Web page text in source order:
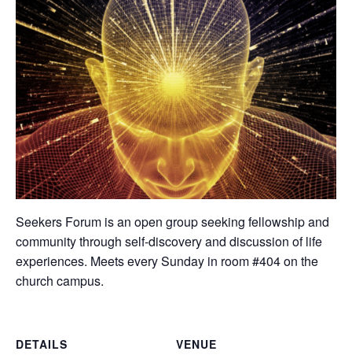
Seekers Forum is an open group seeking fellowship and
community through self-discovery and discussion of life
experiences. Meets every Sunday in room #404 on the
church campus.
DETAILS
VENUE